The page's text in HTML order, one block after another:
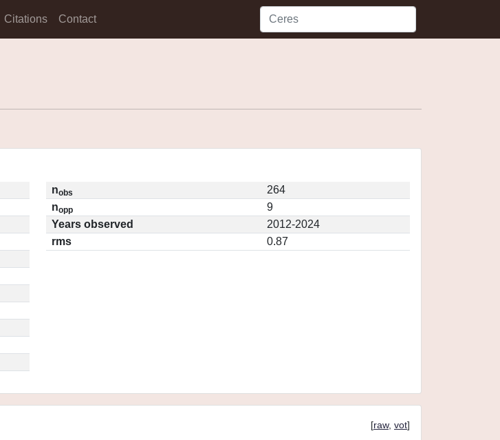
Citations Contact
nobs
264
nopp
9
Years observed
2012-2024
rms
0.87
[raw, vot]